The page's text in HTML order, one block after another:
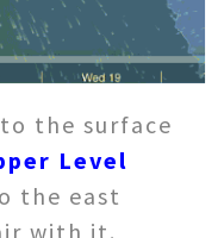
the surface
Level
the east
with it.